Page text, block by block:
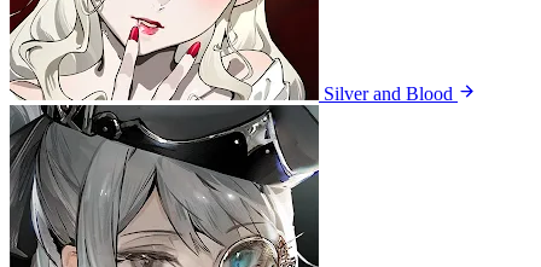
Silver and Blood